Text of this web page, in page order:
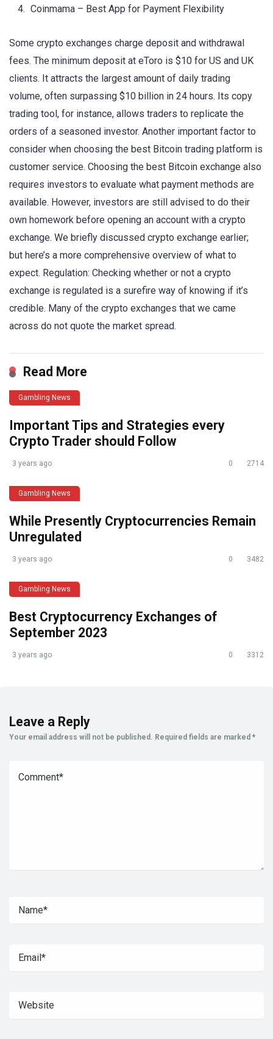
Coinmama – Best App for Payment Flexibility
Some crypto exchanges charge deposit and withdrawal
fees. The minimum deposit at eToro is $10 for US and UK
clients. It attracts the largest amount of daily trading
volume, often surpassing $10 billion in 24 hours. Its copy
trading tool, for instance, allows traders to replicate the
orders of a seasoned investor. Another important factor to
consider when choosing the best Bitcoin trading platform is
customer service. Choosing the best Bitcoin exchange also
requires investors to evaluate what payment methods are
available. However, investors are still advised to do their
own homework before opening an account with a crypto
exchange. We briefly discussed crypto exchange earlier;
but here’s a more comprehensive overview of what to
expect. Regulation: Checking whether or not a crypto
exchange is regulated is a surefire way of knowing if it’s
credible. Many of the crypto exchanges that we came
across do not quote the market spread.
Read More
Gambling News
Important Tips and Strategies every
Crypto Trader should Follow
3 years ago 0 2714
Gambling News
While Presently Cryptocurrencies Remain
Unregulated
3 years ago 0 3482
Gambling News
Best Cryptocurrency Exchanges of
September 2023
3 years ago 0 3312
Leave a Reply
Your email address will not be published. Required fields are marked *